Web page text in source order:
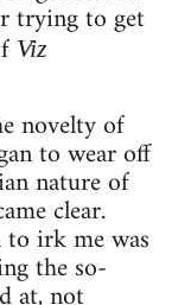
trying to get
Viz
novelty of
to wear off
nature of
clear.
irk me was
the so-